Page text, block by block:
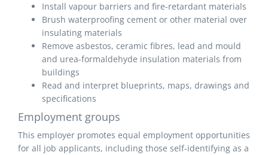
Install vapour barriers and fire-retardant materials
Brush waterproofing cement or other material over
insulating materials
Remove asbestos, ceramic fibres, lead and mould
and urea-formaldehyde insulation materials from
buildings
Read and interpret blueprints, maps, drawings and
specifications
Employment groups
This employer promotes equal employment opportunities
for all job applicants, including those self-identifying as a